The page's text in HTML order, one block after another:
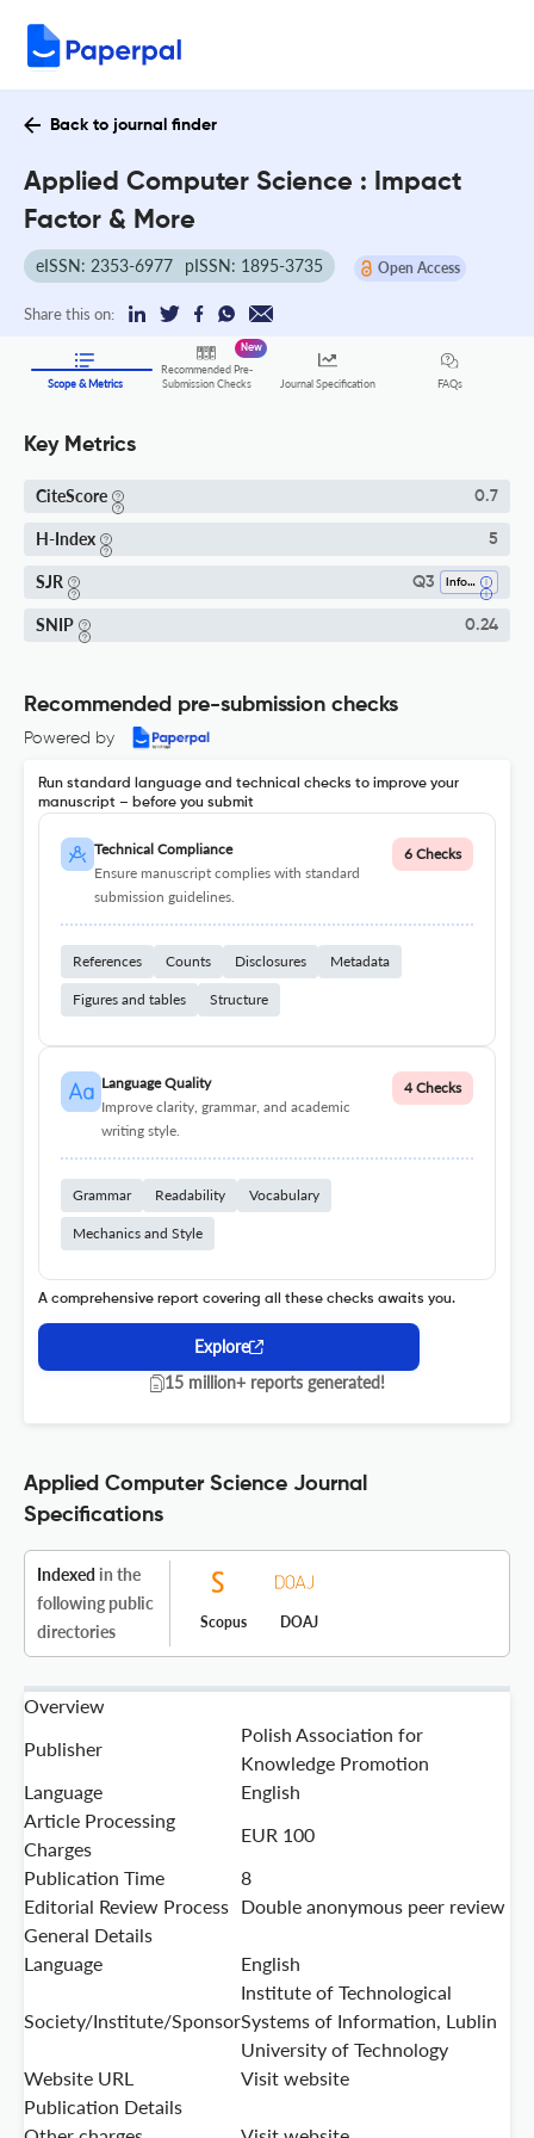
Back to journal finder
Applied Computer Science : Impact
Factor & More
eISSN: 2353-6977 pISSN: 1895-3735 Open Access
Share this on:
Scope & Metrics
Recommended Pre-
Submission Checks
New
Journal Specification FAQs
Key Metrics
CiteScore 0.7
H-Index 5
SJR Q3 Information Systems
SNIP 0.24
Recommended pre-submission checks
Powered by
Run standard language and technical checks to improve your
manuscript – before you submit
Technical Compliance
Ensure manuscript complies with standard
submission guidelines.
6 Checks
References Counts Disclosures Metadata
Figures and tables Structure
Language Quality
Improve clarity, grammar, and academic
writing style.
4 Checks
Grammar Readability Vocabulary
Mechanics and Style
A comprehensive report covering all these checks awaits you.
Explore
15 million+ reports generated!
Applied Computer Science Journal
Specifications
Indexed in the
following public
directories
Scopus DOAJ
Overview
Publisher
Polish Association for
Knowledge Promotion
Language
English
Article Processing
Charges
EUR 100
Publication Time
8
Editorial Review Process Double anonymous peer review
General Details
Language
English
Society/Institute/Sponsor
Institute of Technological
Systems of Information, Lublin
University of Technology
Website URL
Visit website
Publication Details